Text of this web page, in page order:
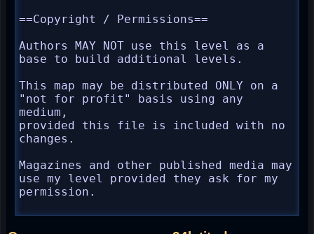
==Copyright / Permissions==
Authors MAY NOT use this level as a
base to build additional levels.
This map may be distributed ONLY on a
"not for profit" basis using any
medium,
provided this file is included with no
changes.
Magazines and other published media may
use my level provided they ask for my
permission.